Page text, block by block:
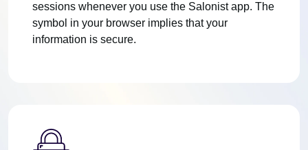
sessions whenever you use the Salonist app. The
symbol in your browser implies that your
information is secure.